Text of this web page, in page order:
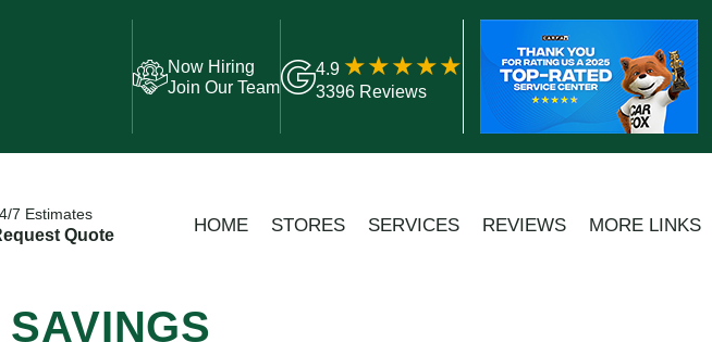
Now Hiring
Join Our Team
4.9
3396 Reviews
7 Estimates
Quote HOME STORES SERVICES REVIEWS MORE LINKS